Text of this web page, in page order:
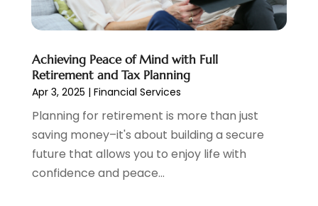
January 2020 (1)
December 2019(1)
October 2019(4)
September 2019
(5)
July 2019(3)
May 2019(3)
February 2019(1)
January 2019(2)
Achieving Peace of Mind with Full
Retirement and Tax Planning
Apr 3, 2025 | Financial Services
Planning for retirement is more than just
saving money–it's about building a secure
future that allows you to enjoy life with
confidence and peace...